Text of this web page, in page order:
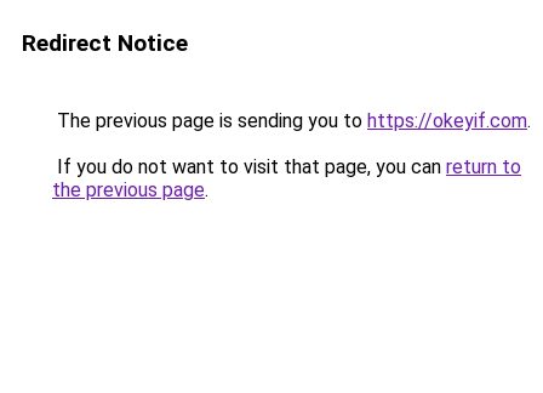
Redirect Notice
The previous page is sending you to https://okeyif.com.
If you do not want to visit that page, you can return to
the previous page.